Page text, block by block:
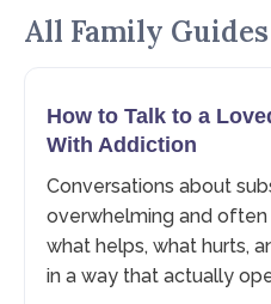
All Family Guides
How to Talk to a
With Addiction
Conversations about
overwhelming and often
what helps, what hurts,
in a way that actually